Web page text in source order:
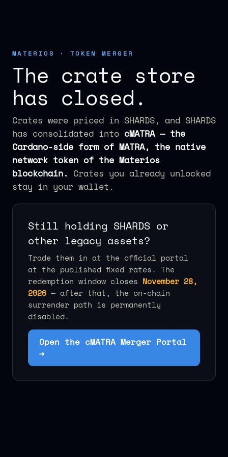
MATERIOS · TOKEN MERGER
The crate store
has closed.
Crates were priced in SHARDS, and SHARDS
has consolidated into cMATRA — the
Cardano-side form of MATRA, the native
network token of the Materios
blockchain. Crates you already unlocked
stay in your wallet.
Still holding SHARDS or
other legacy assets?
Trade them in at the official portal
at the published fixed rates. The
redemption window closes November 28,
2026 — after that, the on-chain
surrender path is permanently
disabled.
Open the cMATRA Merger Portal
→